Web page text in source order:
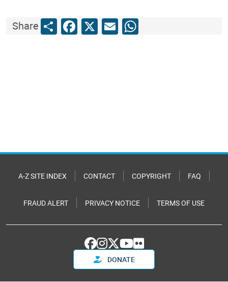
ShareShareFacebook
X EmailWhatsApp
A-Z SITE INDEX CONTACT COPYRIGHT FAQ
FRAUD ALERT PRIVACY NOTICE TERMS OF USE
DONATE